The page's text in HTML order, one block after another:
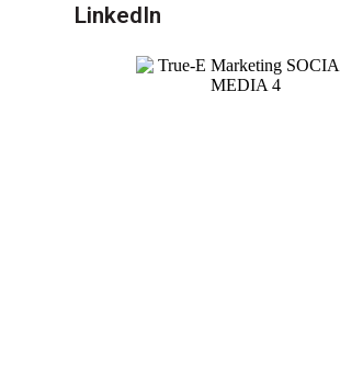
LinkedIn